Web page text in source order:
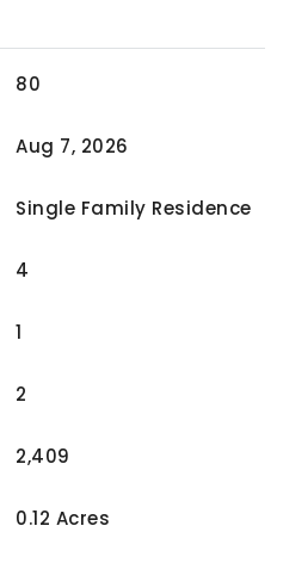
80
Aug 7, 2026
Single Family Residence
4
1
2
2,409
0.12 Acres